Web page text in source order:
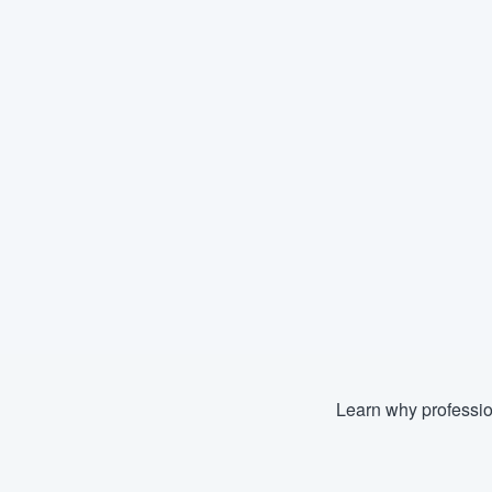
Learn why